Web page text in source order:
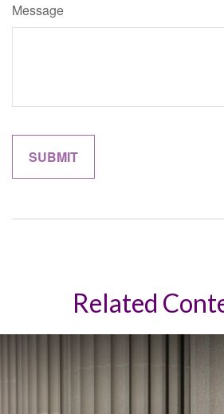
Message
Related